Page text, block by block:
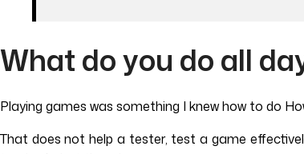
What do you do all
Playing games was something I knew how to do
That does not help a tester, test a game